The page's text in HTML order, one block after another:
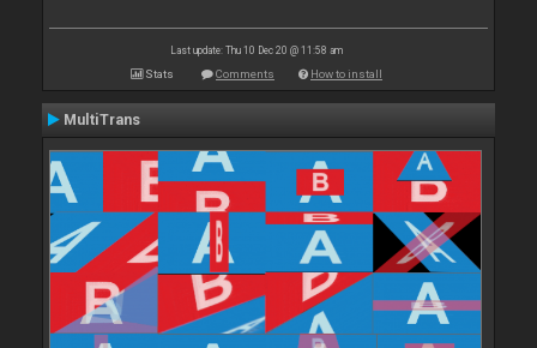
Last update: Thu 10 Dec 20 @ 11:58 am
Stats Comments How to install
MultiTrans